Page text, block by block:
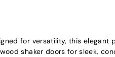
for versatility, this elegant
shaker doors for sleek,